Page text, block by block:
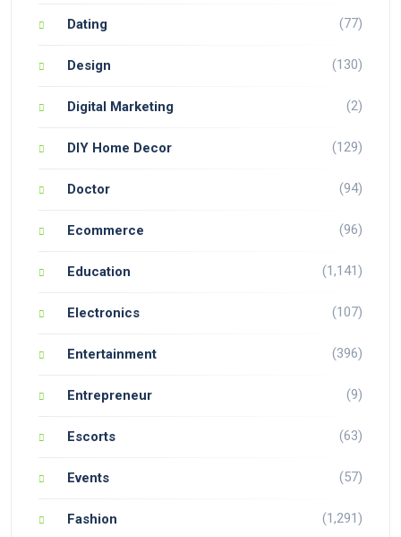
Dating (77)
Design (130)
Digital Marketing (2)
DIY Home Decor (129)
Doctor (94)
Ecommerce (96)
Education (1,141)
Electronics (107)
Entertainment (396)
Entrepreneur (9)
Escorts (63)
Events (57)
Fashion (1,291)